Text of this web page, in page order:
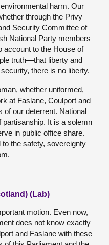
harm. Our
through the Privy
Security Committee of
National Party members
account to the House of
truth—that liberty and
there is no liberty.
whether uniformed,
at Faslane, Coulport and
of our deterrent. National
It is a solemn
in public office share.
the safety, sovereignty
(Lab)
motion. Even now,
does not know exactly
and Faslane with these